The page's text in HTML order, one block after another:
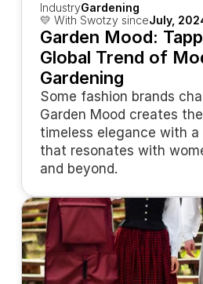
IndustryGardening
💛 With Swotzy sinceJuly,
Garden Mood:
Global Trend of
Gardening
Some fashion brands
Garden Mood creates
timeless elegance with
that resonates with
and beyond.